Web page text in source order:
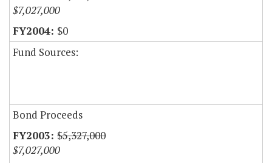
$7,027,000
$0
Fund Sources:
Bond Proceeds
$5,327,000
$7,027,000